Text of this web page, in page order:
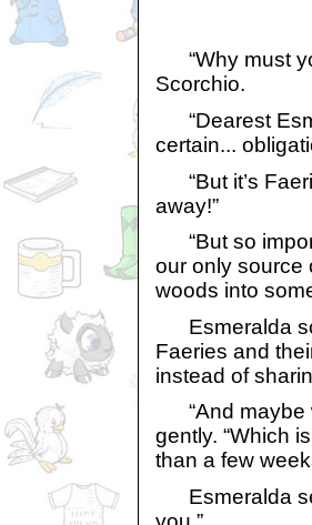
“Why must
Scorchio.
“Dearest
certain...
“But it’s
away!”
“But so
our only source
woods into
Esmeralda
Faeries and
instead of
“And maybe
gently. “Which
than a few
Esmeralda